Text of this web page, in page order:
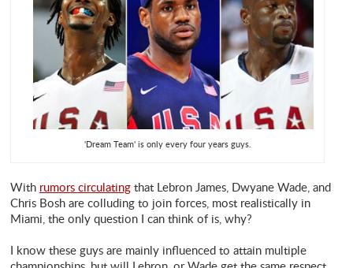
'Dream Team' is only every four years guys.
With rumors circulating that Lebron James, Dwyane Wade, and
Chris Bosh are colluding to join forces, most realistically in
Miami, the only question I can think of is, why?
I know these guys are mainly influenced to attain multiple